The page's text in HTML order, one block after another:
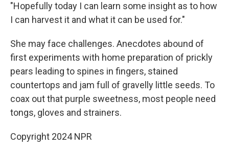
"Hopefully today I can learn some insight as to how
I can harvest it and what it can be used for."
She may face challenges. Anecdotes abound of
first experiments with home preparation of prickly
pears leading to spines in fingers, stained
countertops and jam full of gravelly little seeds. To
coax out that purple sweetness, most people need
tongs, gloves and strainers.
Copyright 2024 NPR